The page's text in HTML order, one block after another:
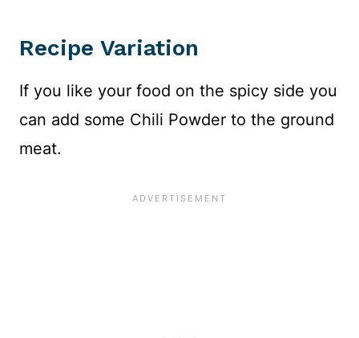
Recipe Variation
If you like your food on the spicy side you
can add some Chili Powder to the ground
meat.